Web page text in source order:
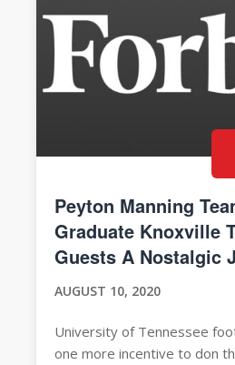
Peyton Manning
Graduate Knoxville
Guests A Nostalgic
AUGUST 10, 2020
University of Tennessee
one more incentive to don